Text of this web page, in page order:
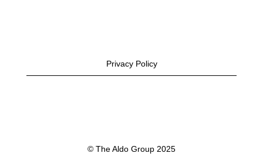
Privacy Policy
© The Aldo Group 2025